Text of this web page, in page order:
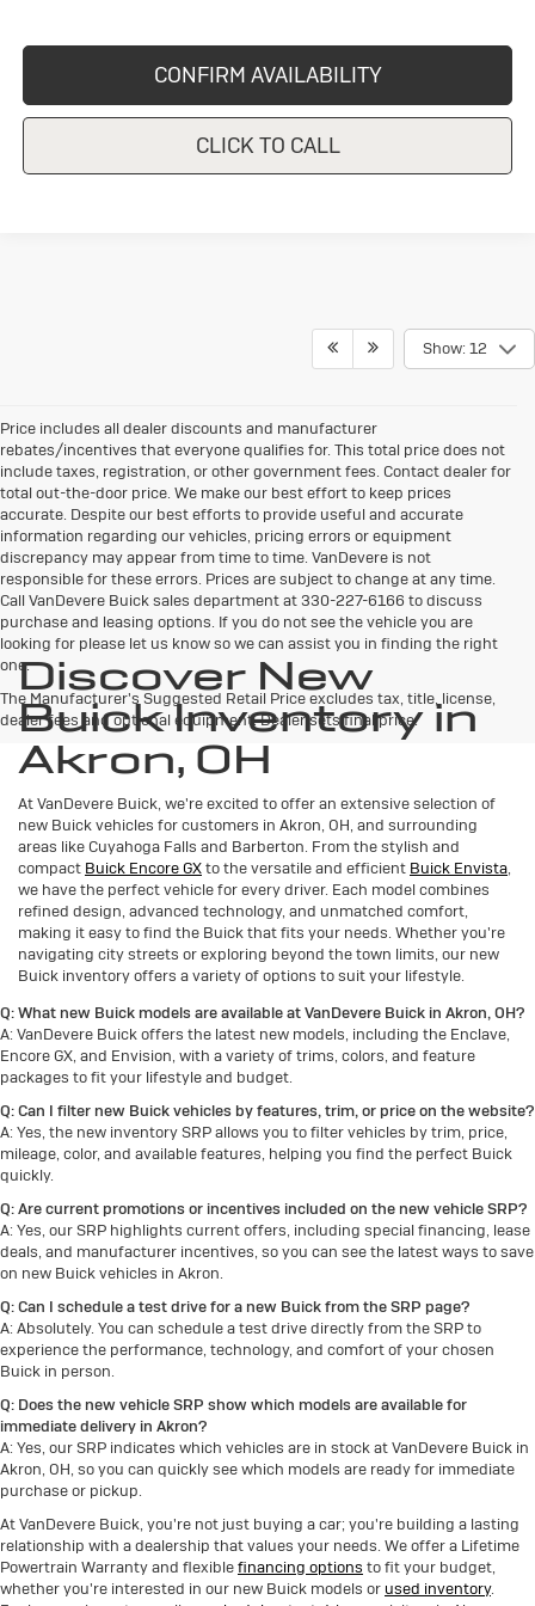
CONFIRM AVAILABILITY
CLICK TO CALL
include taxes, registration, or other government fees. Contact dealer for
total out-the-door price. We make our best effort to keep prices
accurate. Despite our best efforts to provide useful and accurate
information regarding our vehicles, pricing errors or equipment
discrepancy may appear from time to time. VanDevere is not
responsible for these errors. Prices are subject to change at any time.
Call VanDevere Buick sales department at 330-227-6166 to discuss
purchase and leasing options. If you do not see the vehicle you are
looking for please let us know so we can assist you in finding the right
one.
The Manufacturer's Suggested Retail Price excludes tax, title, license,
dealer fees and optional equipment. Dealer sets final price.
Discover New
Buick Inventory in
Akron, OH
At VanDevere Buick, we're excited to offer an extensive selection of
areas like Cuyahoga Falls and Barberton. From the stylish and
compactBuick Encore GXto the versatile and efficientBuick Envista
we have the perfect vehicle for every driver. Each model combines
refined design, advanced technology, and unmatched comfort,
making it easy to find the Buick that fits your needs. Whether you're
navigating city streets or exploring beyond the town limits, our new
Buick inventory offers a variety of options to suit your lifestyle.
Q: What new Buick models are available at VanDevere Buick in Akron, OH?
Encore GX, and Envision, with a variety of trims, colors, and feature
packages to fit your lifestyle and budget.
Q: Can I filter new Buick vehicles by features, trim, or price on the website?
mileage, color, and available features, helping you find the perfect Buick
quickly.
Q: Are current promotions or incentives included on the new vehicle SRP?
deals, and manufacturer incentives, so you can see the latest ways to save
on new Buick vehicles in Akron.
Q: Can I schedule a test drive for a new Buick from the SRP page?
experience the performance, technology, and comfort of your chosen
Buick in person.
Q: Does the new vehicle SRP show which models are available for
A: Yes, our SRP indicates which vehicles are in stock at VanDevere Buick in
Akron, OH, so you can quickly see which models are ready for immediate
purchase or pickup.
At VanDevere Buick, you're not just buying a car; you're building a lasting
Powertrain Warranty and flexiblefinancing optionsto fit your budget,
whether you're interested in our new Buick models or used inventory.
Explore our inventory online,schedule a test drive, or visit us in Akron.
Serving Akron, Cuyahoga Falls, Barberton, and Summit County, VanDevere